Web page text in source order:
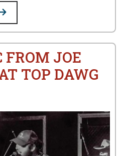
JOE
TOP DAWG